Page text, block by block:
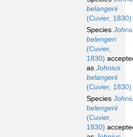
belangerii
(Cuvier, 1830)
Species
belengeri
(Cuvier,
1830)
as Johnius
belangerii
(Cuvier, 1830)
Species
belengerii
(Cuvier,
1830)